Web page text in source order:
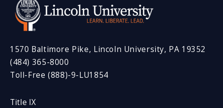
1570 Baltimore Pike, Lincoln University, PA 19352
(484) 365-8000
Toll-Free (888)-9-LU1854
Title IX